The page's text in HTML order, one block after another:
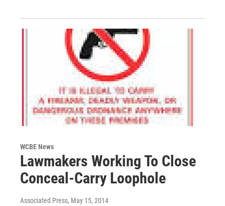
WCBE News
Lawmakers Working To Close
Conceal-Carry Loophole
Associated Press, May 15, 2014